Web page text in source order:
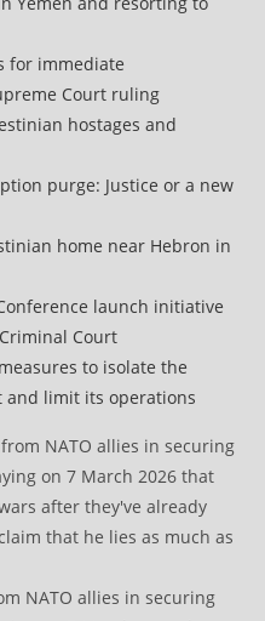
for immediate
Court ruling
hostages and
purge: Justice or a new
home near Hebron in
launch initiative
Court
to isolate the
and limit its operations
NATO allies in securing